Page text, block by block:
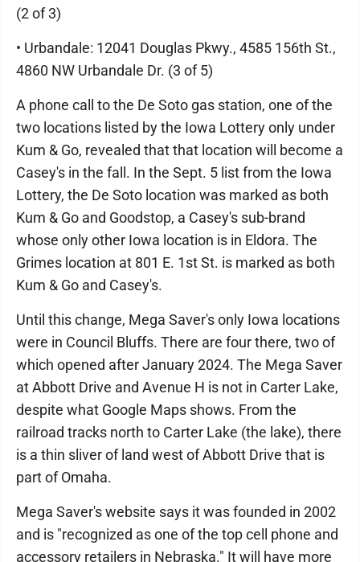
(2 of 3)
• Urbandale: 12041 Douglas Pkwy., 4585 156th St.,
4860 NW Urbandale Dr. (3 of 5)
A phone call to the De Soto gas station, one of the
two locations listed by the Iowa Lottery only under
Kum & Go, revealed that that location will become a
Casey's in the fall. In the Sept. 5 list from the Iowa
Lottery, the De Soto location was marked as both
Kum & Go and Goodstop, a Casey's sub-brand
whose only other Iowa location is in Eldora. The
Grimes location at 801 E. 1st St. is marked as both
Kum & Go and Casey's.
Until this change, Mega Saver's only Iowa locations
were in Council Bluffs. There are four there, two of
which opened after January 2024. The Mega Saver
at Abbott Drive and Avenue H is not in Carter Lake,
despite what Google Maps shows. From the
railroad tracks north to Carter Lake (the lake), there
is a thin sliver of land west of Abbott Drive that is
part of Omaha.
Mega Saver's website says it was founded in 2002
and is "recognized as one of the top cell phone and
accessory retailers in Nebraska." It will have more